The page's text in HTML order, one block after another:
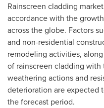
Rainscreen cladding
accordance with the
across the globe. Factors
and non-residential
remodeling activities,
of rainscreen cladding
weathering actions and
deterioration are expected
the forecast period.